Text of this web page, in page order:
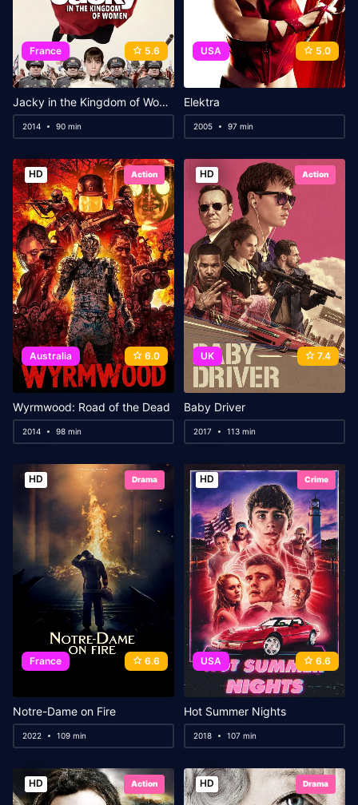
France 5.6
Jacky in the Kingdom of Women
2014 90 min
USA 5.0
Elektra
2005 97 min
HD Action
Australia 6.0
Wyrmwood: Road of the Dead
2014 98 min
HD Action
UK 7.4
Baby Driver
2017 113 min
HD Drama
France 6.6
Notre-Dame on Fire
2022 109 min
HD Crime
USA 6.6
Hot Summer Nights
2018 107 min
HD Action HD Drama